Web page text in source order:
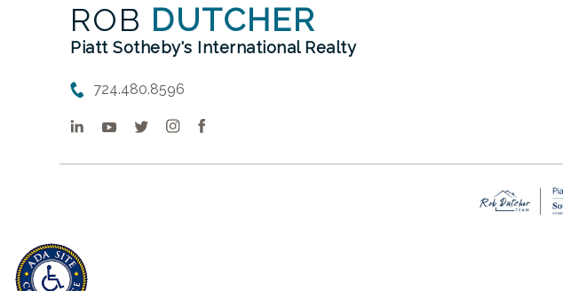
ROB DUTCHER
Piatt Sotheby's International Realty
724.480.8596